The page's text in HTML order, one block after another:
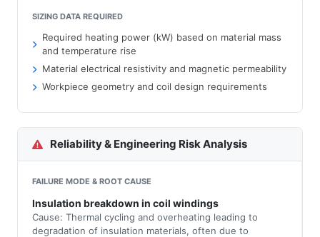
SIZING DATA REQUIRED
Required heating power (kW) based on material mass
and temperature rise
Material electrical resistivity and magnetic permeability
Workpiece geometry and coil design requirements
Reliability & Engineering Risk Analysis
FAILURE MODE & ROOT CAUSE
Insulation breakdown in coil windings
Cause: Thermal cycling and overheating leading to
degradation of insulation materials, often due to